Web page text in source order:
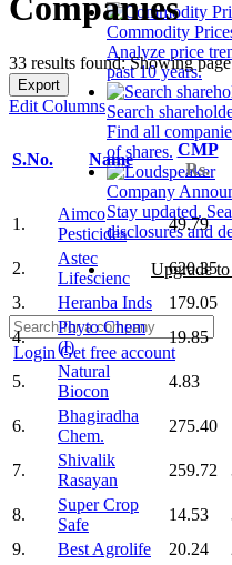
Commodity
Analyze price
past 10 years.
Search
Find all
of shares.
Company
Stay updated.
disclosures and
Upgrade
LoginGet free account
Companies
33 results found: Showing
Export
Edit Columns
S.No. Name
CMP
Rs.
1.
Aimco
Pesticides
49.79
2.
Astec
Lifescienc
620.35
3.
Heranba Inds 179.05
4.
Phyto Chem
(I)
19.85
5.
Natural
Biocon
4.83
6.
Bhagiradha
Chem.
275.40
7.
Shivalik
Rasayan
259.72
8.
Super Crop
Safe
14.53
9.
Best Agrolife 20.24